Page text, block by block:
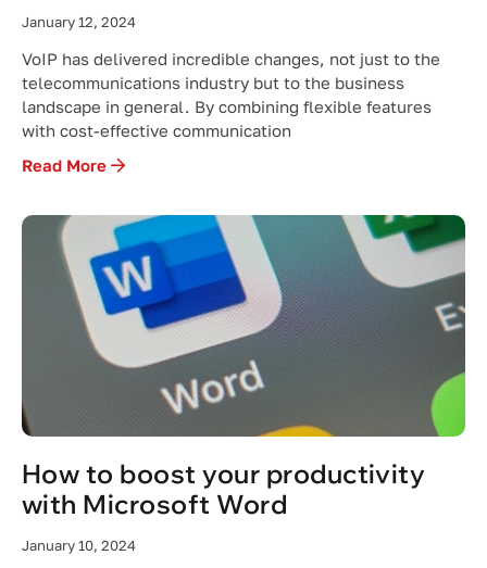
January 12, 2024
VoIP has delivered incredible changes, not just to the
telecommunications industry but to the business
landscape in general. By combining flexible features
with cost-effective communication
Read More
How to boost your productivity
with Microsoft Word
January 10, 2024